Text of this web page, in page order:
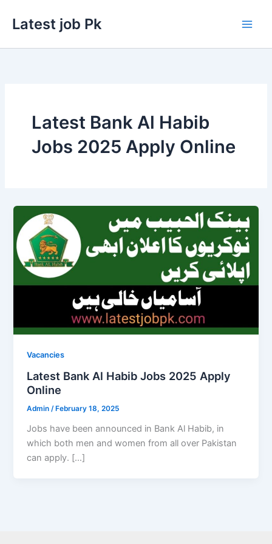
Latest job Pk
Latest Bank Al Habib
Jobs 2025 Apply Online
Vacancies
Latest Bank Al Habib Jobs 2025 Apply
Online
Admin/ February 18, 2025
Jobs have been announced in Bank Al Habib, in
which both men and women from all over Pakistan
can apply. […]